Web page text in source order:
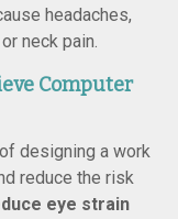
headaches,
neck pain.
Computer
designing a work
reduce the risk
eye strain